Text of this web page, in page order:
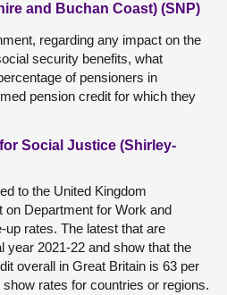
and Buchan Coast) (SNP)
regarding any impact on the
security benefits, what
of pensioners in
pension credit for which they
Social Justice (Shirley-
to the United Kingdom
on Department for Work and
rates. The latest that are
year 2021-22 and show that the
overall in Great Britain is 63 per
rates for countries or regions.